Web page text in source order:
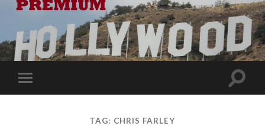
Toggle
mobile
Toggle
TAG: CHRIS FARLEY